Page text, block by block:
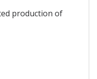
production of